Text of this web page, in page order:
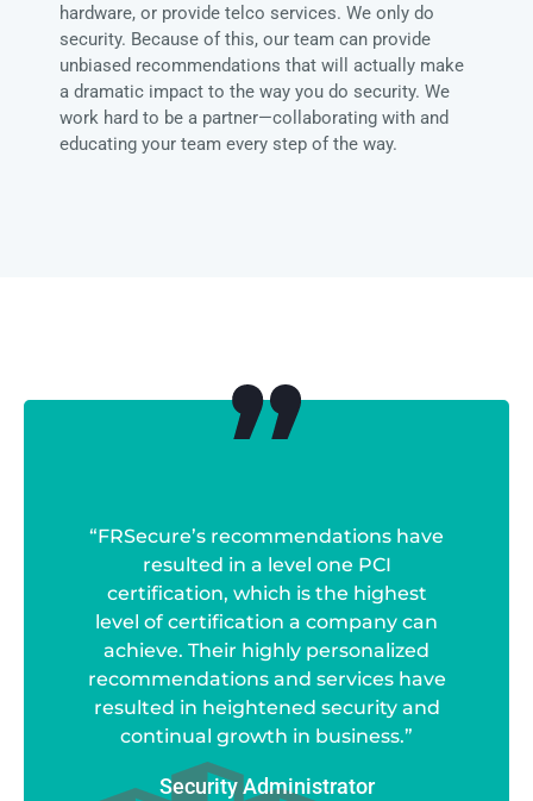
hardware, or provide telco services. We only do
security. Because of this, our team can provide
unbiased recommendations that will actually make
a dramatic impact to the way you do security. We
work hard to be a partner—collaborating with and
educating your team every step of the way.
“FRSecure’s recommendations have
resulted in a level one PCI
certification, which is the highest
level of certification a company can
achieve. Their highly personalized
recommendations and services have
resulted in heightened security and
continual growth in business.”
Security Administrator